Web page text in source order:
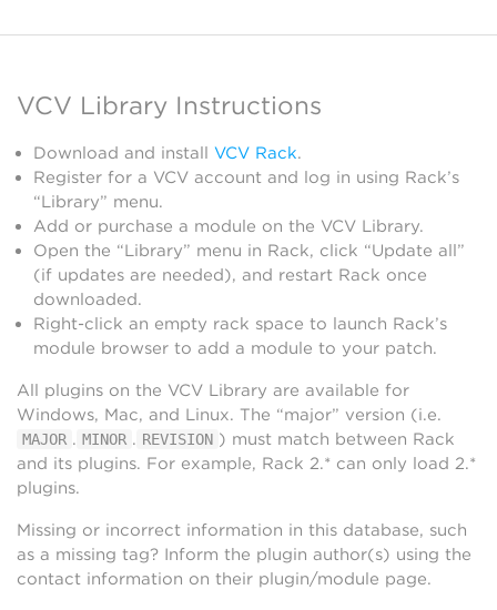
VCV Library Instructions
Download and install VCV Rack.
Register for a VCV account and log in using Rack’s
“Library” menu.
Add or purchase a module on the VCV Library.
Open the “Library” menu in Rack, click “Update all”
(if updates are needed), and restart Rack once
downloaded.
Right-click an empty rack space to launch Rack’s
module browser to add a module to your patch.
All plugins on the VCV Library are available for
Windows, Mac, and Linux. The “major” version (i.e.
MAJOR . MINOR . REVISION ) must match between Rack
and its plugins. For example, Rack 2.* can only load 2.*
plugins.
Missing or incorrect information in this database, such
as a missing tag? Inform the plugin author(s) using the
contact information on their plugin/module page.